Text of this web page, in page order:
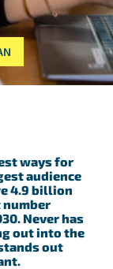
ways for
audience
4.9 billion
Never has
out into the
out